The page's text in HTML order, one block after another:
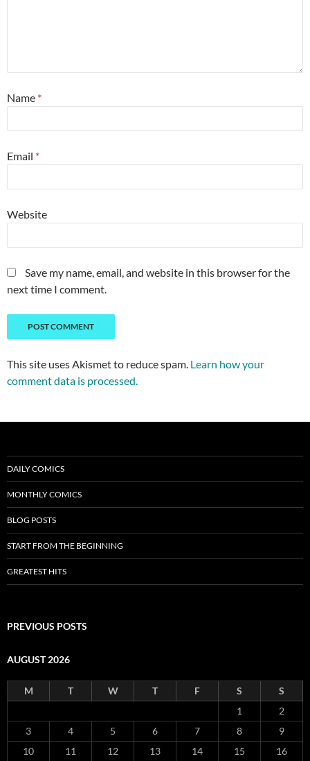
Name *
Email *
Website
Save my name, email, and website in this browser for the
next time I comment.
This site uses Akismet to reduce spam. Learn how your
comment data is processed.
DAILY COMICS
MONTHLY COMICS
BLOG POSTS
START FROM THE BEGINNING
GREATEST HITS
PREVIOUS POSTS
AUGUST 2026
M T W T F S
S
1
2
3
4 5 6 7 8
9
10
11 12 13 14 15 16